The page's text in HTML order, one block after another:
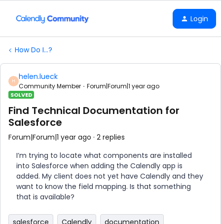
Login
How Do I...?
H helen.lueck
Community Member Forum|Forum|1 year ago
SOLVED
Find Technical Documentation for
Salesforce
Forum|Forum|1 year ago 2 replies
I’m trying to locate what components are installed
into Salesforce when adding the Calendly app is
added. My client does not yet have Calendly and they
want to know the field mapping. Is that something
that is available?
salesforce Calendly documentation